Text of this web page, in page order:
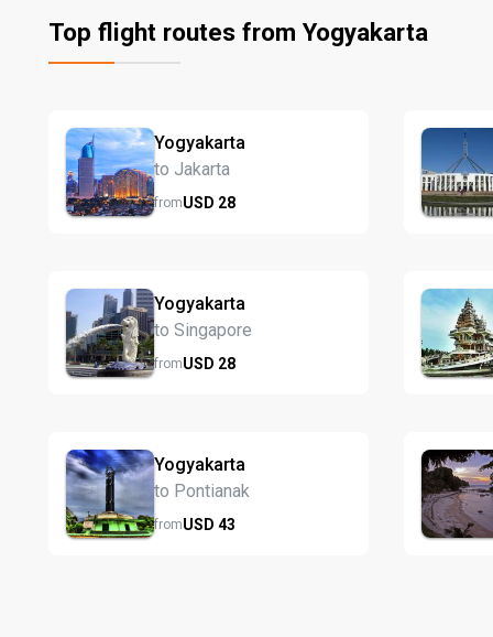
Top flight routes from Yogyakarta
Yogyakarta
to Jakarta
fromUSD 28
Yogyakarta
to Singapore
fromUSD 28
Yogyakarta
to Pontianak
fromUSD 43